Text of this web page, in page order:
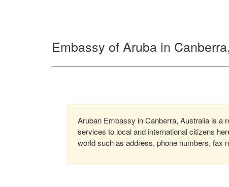
Embassy of Aruba in
Aruban Embassy in Canberra, Australia is a
services to local and international citizens
world such as address, phone numbers, fax